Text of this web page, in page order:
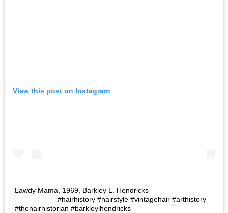
View this post on Instagram
Lawdy Mama, 1969, Barkley L. Hendricks⠀⠀⠀⠀⠀⠀⠀⠀
⠀⠀⠀⠀⠀⠀⠀⠀ #hairhistory #hairstyle #vintagehair #arthistory
#thehairhistorian #barkleylhendricks